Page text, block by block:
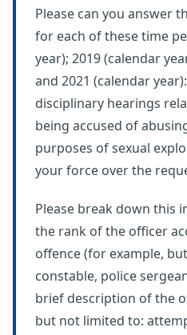
Please can you answer
for each of these time
year); 2019 (calendar
and 2021 (calendar
disciplinary hearings
being accused of
purposes of sexual
your force over the
Please break down this
the rank of the officer
offence (for example,
constable, police
brief description of the
but not limited to: